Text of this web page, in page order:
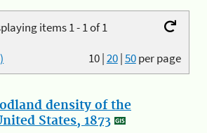
items 1 - 1 of 1
10|20|50per page
density of the
States, 1873